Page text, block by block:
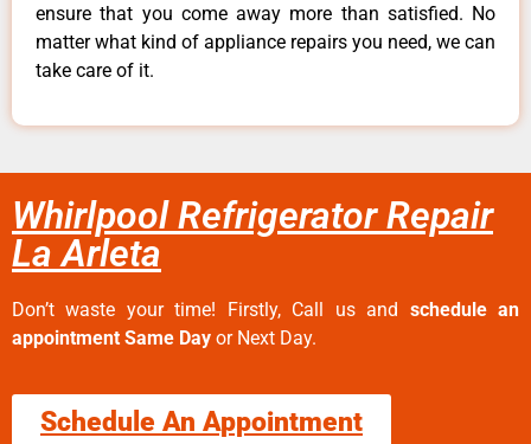
ensure that you come away more than satisfied. No
matter what kind of appliance repairs you need, we can
take care of it.
Whirlpool Refrigerator Repair
La Arleta
Don’t waste your time! Firstly, Call us and schedule an
appointment Same Day or Next Day.
Schedule An Appointment